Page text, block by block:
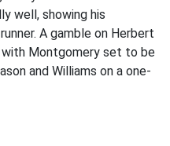
well, showing his
A gamble on Herbert
Montgomery set to be
and Williams on a one-